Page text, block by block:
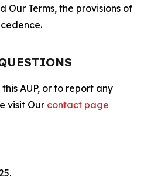
Our Terms, the provisions of
AUP, or to report any
visit Our contact page